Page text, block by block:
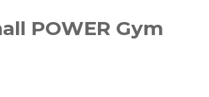
POWER Gym